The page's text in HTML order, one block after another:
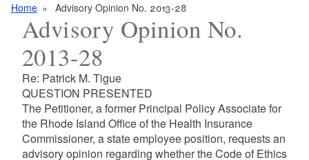
Home Advisory Opinion No. 2013-28
Advisory Opinion No.
2013-28
Re: Patrick M. Tigue
QUESTION PRESENTED
The Petitioner, a former Principal Policy Associate for
the Rhode Island Office of the Health Insurance
Commissioner, a state employee position, requests an
advisory opinion regarding whether the Code of Ethics